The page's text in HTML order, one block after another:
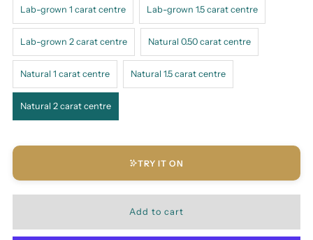
Lab-grown 1 carat centre Lab-grown 1.5 carat centre
Lab-grown 2 carat centre Natural 0.50 carat centre
Natural 1 carat centre Natural 1.5 carat centre
Natural 2 carat centre
TRY IT ON